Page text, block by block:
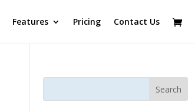
Features Pricing Contact Us
Search